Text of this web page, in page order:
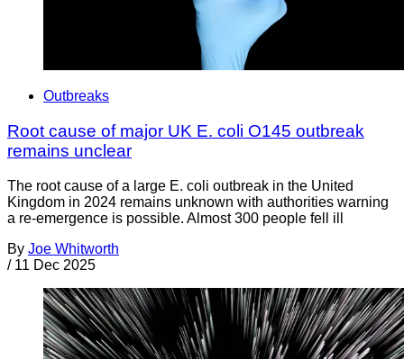
Outbreaks
Root cause of major UK E. coli O145 outbreak
remains unclear
The root cause of a large E. coli outbreak in the United
Kingdom in 2024 remains unknown with authorities warning
a re-emergence is possible. Almost 300 people fell ill
By Joe Whitworth
/ 11 Dec 2025